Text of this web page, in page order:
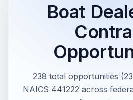
Boat
238 total opportunities
NAICS 441222 across